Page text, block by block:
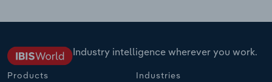
Industry intelligence wherever you work.
Products Industries